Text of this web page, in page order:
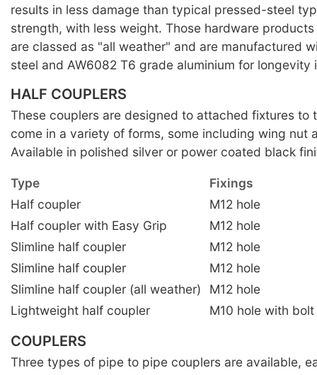
results in less damage than typical pressed-steel
strength, with less weight. Those hardware
are classed as "all weather" and are manufactured
steel and AW6082 T6 grade aluminium for longevity
HALF COUPLERS
These couplers are designed to attached fixtures to
come in a variety of forms, some including wing nut
Available in polished silver or power coated black
Type
Fixings
Half coupler
M12 hole
Half coupler with Easy Grip
M12 hole
Slimline half coupler
M12 hole
Slimline half coupler
M12 hole
Slimline half coupler (all weather)
M12 hole
Lightweight half coupler
M10 hole with bolt
COUPLERS
Three types of pipe to pipe couplers are available,